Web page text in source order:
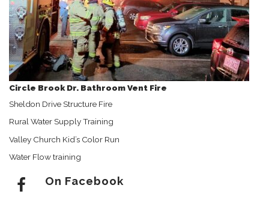
Circle Brook Dr. Bathroom Vent Fire
Sheldon Drive Structure Fire
Rural Water Supply Training
Valley Church Kid’s Color Run
Water Flow training
On Facebook